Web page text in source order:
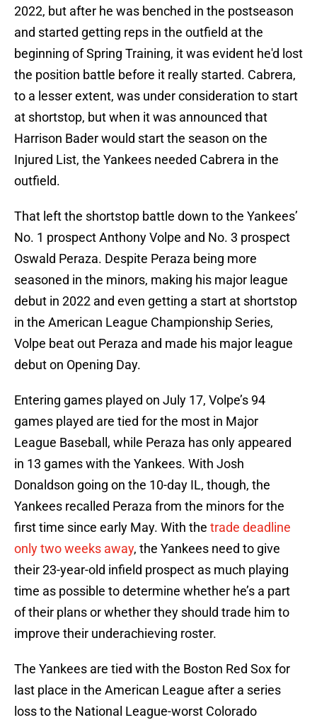
2022, but after he was benched in the postseason
and started getting reps in the outfield at the
beginning of Spring Training, it was evident he'd lost
the position battle before it really started. Cabrera,
to a lesser extent, was under consideration to start
at shortstop, but when it was announced that
Harrison Bader would start the season on the
Injured List, the Yankees needed Cabrera in the
outfield.
That left the shortstop battle down to the Yankees’
No. 1 prospect Anthony Volpe and No. 3 prospect
Oswald Peraza. Despite Peraza being more
seasoned in the minors, making his major league
debut in 2022 and even getting a start at shortstop
in the American League Championship Series,
Volpe beat out Peraza and made his major league
debut on Opening Day.
Entering games played on July 17, Volpe’s 94
games played are tied for the most in Major
League Baseball, while Peraza has only appeared
in 13 games with the Yankees. With Josh
Donaldson going on the 10-day IL, though, the
Yankees recalled Peraza from the minors for the
first time since early May. With the trade deadline
only two weeks away, the Yankees need to give
their 23-year-old infield prospect as much playing
time as possible to determine whether he’s a part
of their plans or whether they should trade him to
improve their underachieving roster.
The Yankees are tied with the Boston Red Sox for
last place in the American League after a series
loss to the National League-worst Colorado